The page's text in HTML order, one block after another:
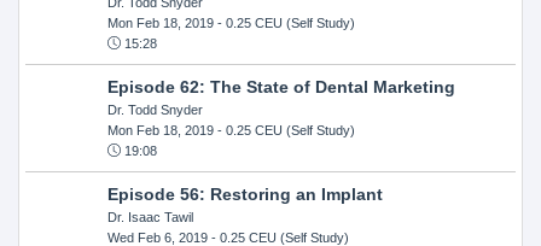
Mon Feb 18, 2019- 0.25 CEU (Self Study)
15:28
Episode 62: The State of Dental Marketing
Dr. Todd Snyder
Mon Feb 18, 2019- 0.25 CEU (Self Study)
19:08
Episode 56: Restoring an Implant
Dr. Isaac Tawil
Wed Feb 6, 2019- 0.25 CEU (Self Study)